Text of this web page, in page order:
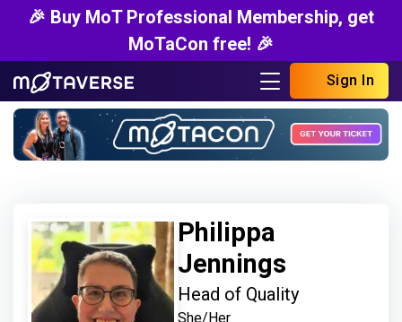
🎉 Buy MoT Professional Membership, get
MoTaCon free! 🎉
Sign In
Philippa
Jennings
Head of Quality
She/Her